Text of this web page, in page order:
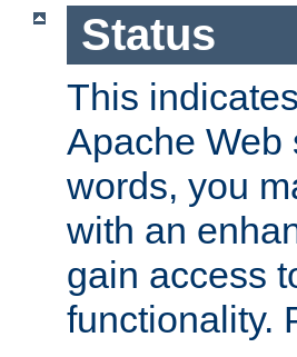
Status
This
Apache Web
words, you
with an
gain access
functionality.